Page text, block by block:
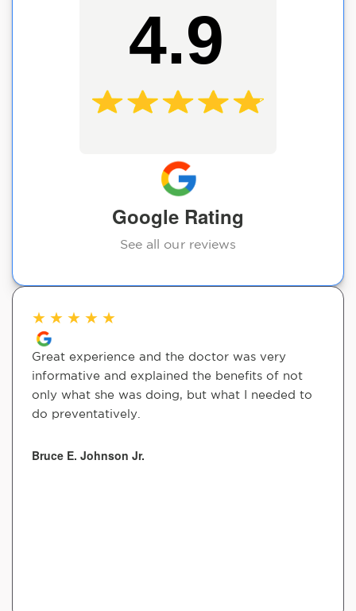
4.9
Google Rating
See all our reviews
★ ★ ★ ★ ★
Great experience and the doctor was very
informative and explained the benefits of not
only what she was doing, but what I needed to
do preventatively.
Bruce E. Johnson Jr.